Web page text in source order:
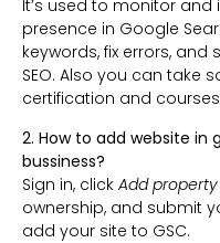
It’s used to monitor and
presence in Google
keywords, fix errors,
SEO. Also you can take
certification and
2. How to add website
bussiness?
Sign in, click Add
ownership, and submit
add your site to GSC.